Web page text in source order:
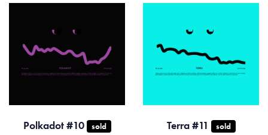
Polkadot #10 sold Terra #11 sold